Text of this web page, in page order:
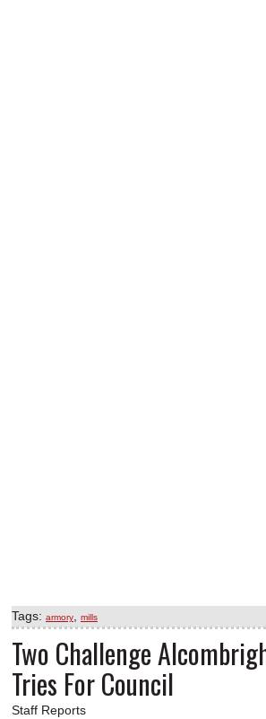
Tags: armory mills
Two Challenge
Tries For Council
Staff Reports